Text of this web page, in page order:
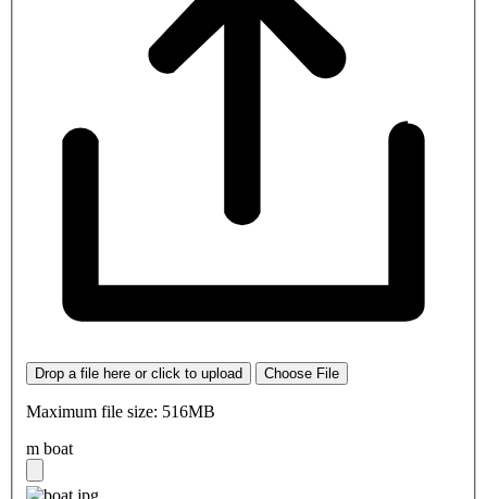
Drop a file here or click to upload Choose File
Maximum file size: 516MB
m boat